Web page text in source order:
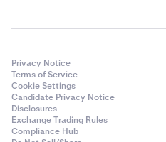
Privacy Notice
Terms of Service
Cookie Settings
Candidate Privacy Notice
Disclosures
Exchange Trading Rules
Compliance Hub